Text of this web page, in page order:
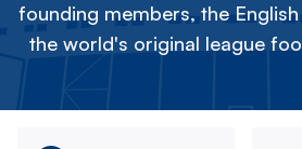
founding members, the
the world's original league